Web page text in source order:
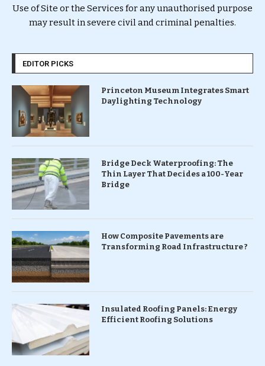
Use of Site or the Services for any unauthorised purpose
may result in severe civil and criminal penalties.
EDITOR PICKS
Princeton Museum Integrates Smart
Daylighting Technology
Bridge Deck Waterproofing: The
Thin Layer That Decides a 100-Year
Bridge
How Composite Pavements are
Transforming Road Infrastructure ?
Insulated Roofing Panels: Energy
Efficient Roofing Solutions